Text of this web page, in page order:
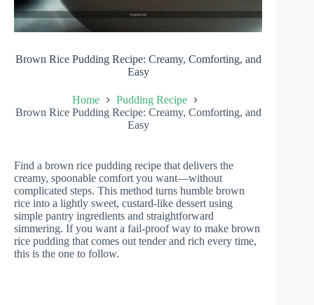
Brown Rice Pudding Recipe: Creamy, Comforting, and
Easy
Home
Pudding Recipe
Brown Rice Pudding Recipe: Creamy, Comforting, and
Easy
Find a brown rice pudding recipe that delivers the
creamy, spoonable comfort you want—without
complicated steps. This method turns humble brown
rice into a lightly sweet, custard-like dessert using
simple pantry ingredients and straightforward
simmering. If you want a fail-proof way to make brown
rice pudding that comes out tender and rich every time,
this is the one to follow.